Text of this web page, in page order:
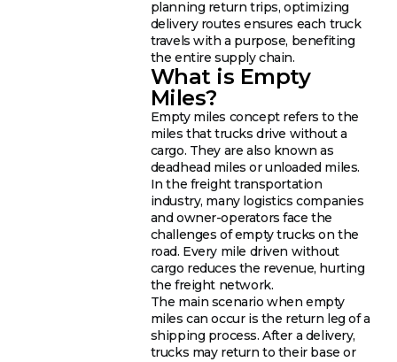
planning return trips, optimizing
delivery routes ensures each truck
travels with a purpose, benefiting
the entire supply chain.
What is Empty
Miles?
Empty miles concept refers to the
miles that trucks drive without a
cargo. They are also known as
deadhead miles or unloaded miles.
In the freight transportation
industry, many logistics companies
and owner-operators face the
challenges of empty trucks on the
road. Every mile driven without
cargo reduces the revenue, hurting
the freight network.
The main scenario when empty
miles can occur is the return leg of a
shipping process. After a delivery,
trucks may return to their base or